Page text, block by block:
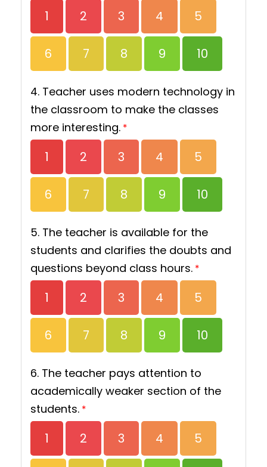
1 2 3 4 5
6 7 8 9 10
4. Teacher uses modern technology in
the classroom to make the classes
more interesting. *
1 2 3 4 5
6 7 8 9 10
5. The teacher is available for the
students and clarifies the doubts and
questions beyond class hours. *
1 2 3 4 5
6 7 8 9 10
6. The teacher pays attention to
academically weaker section of the
students. *
1 2 3 4 5